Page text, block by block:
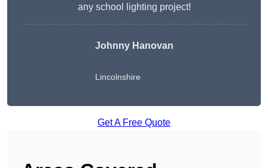
any school lighting project!
Johnny Hanovan
Lincolnshire
Get A Free Quote